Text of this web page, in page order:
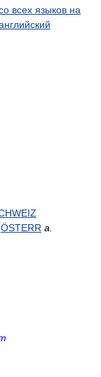
всех языков на
ÖSTERR a.